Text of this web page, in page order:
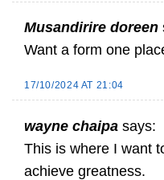
Musandirire doreen
Want a form one
17/10/2024 AT 21:04
wayne chaipa says:
This is where I want
achieve greatness.